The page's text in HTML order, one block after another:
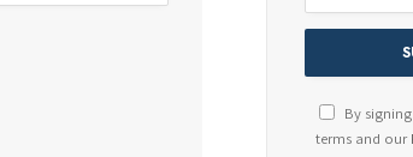
By
terms and our